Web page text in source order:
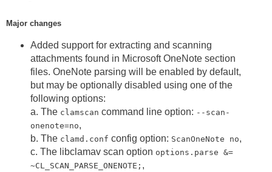
Major changes
Added support for extracting and scanning
attachments found in Microsoft OneNote section
files. OneNote parsing will be enabled by default,
but may be optionally disabled using one of the
following options:
a. The clamscan command line option: --scan-
onenote=no,
b. The clamd.conf config option: ScanOneNote no,
c. The libclamav scan option options.parse &=
~CL_SCAN_PARSE_ONENOTE; ,